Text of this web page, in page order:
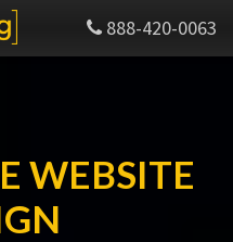
888-420-0063
WEBSITE